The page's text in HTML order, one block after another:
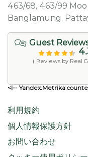
463/68, 463/99
Banglamung,
Guest
( Reviews by Real
<!-- Yandex.Metrika
利用規約
個人情報保護方針
お問い合わせ